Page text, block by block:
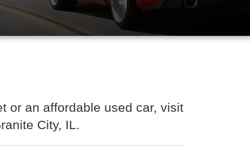
or an affordable used car, visit
City, IL.